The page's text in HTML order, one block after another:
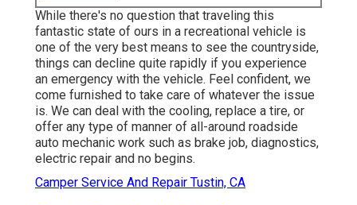
While there's no question that traveling this
fantastic state of ours in a recreational vehicle is
one of the very best means to see the countryside,
things can decline quite rapidly if you experience
an emergency with the vehicle. Feel confident, we
come furnished to take care of whatever the issue
is. We can deal with the cooling, replace a tire, or
offer any type of manner of all-around roadside
auto mechanic work such as brake job, diagnostics,
electric repair and no begins.
Camper Service And Repair Tustin, CA